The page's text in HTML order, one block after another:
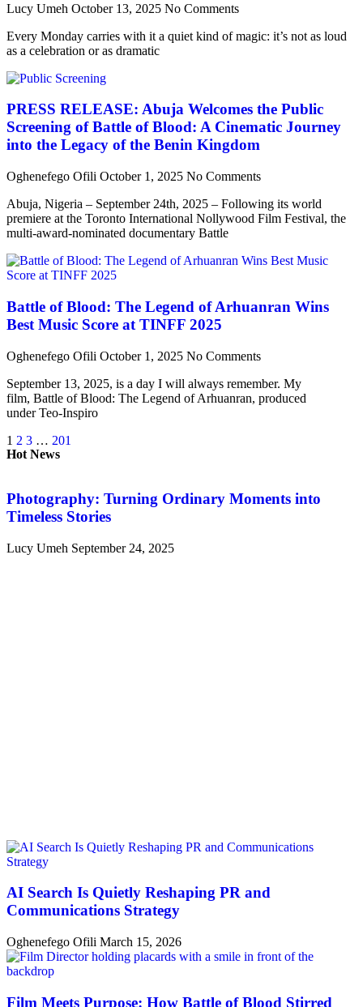
Lucy Umeh October 13, 2025 No Comments
Every Monday carries with it a quiet kind of magic: it’s not as loud
as a celebration or as dramatic
PRESS RELEASE: Abuja Welcomes the Public
Screening of Battle of Blood: A Cinematic Journey
into the Legacy of the Benin Kingdom
Oghenefego Ofili October 1, 2025 No Comments
Abuja, Nigeria – September 24th, 2025 – Following its world
premiere at the Toronto International Nollywood Film Festival, the
multi-award-nominated documentary Battle
Battle of Blood: The Legend of Arhuanran Wins
Best Music Score at TINFF 2025
Oghenefego Ofili October 1, 2025 No Comments
September 13, 2025, is a day I will always remember. My
film, Battle of Blood: The Legend of Arhuanran, produced
under Teo-Inspiro
1 2 3 … 201
Hot News
Photography: Turning Ordinary Moments into
Timeless Stories
Lucy Umeh September 24, 2025
AI Search Is Quietly Reshaping PR and
Communications Strategy
Oghenefego Ofili March 15, 2026
Film Meets Purpose: How Battle of Blood Stirred